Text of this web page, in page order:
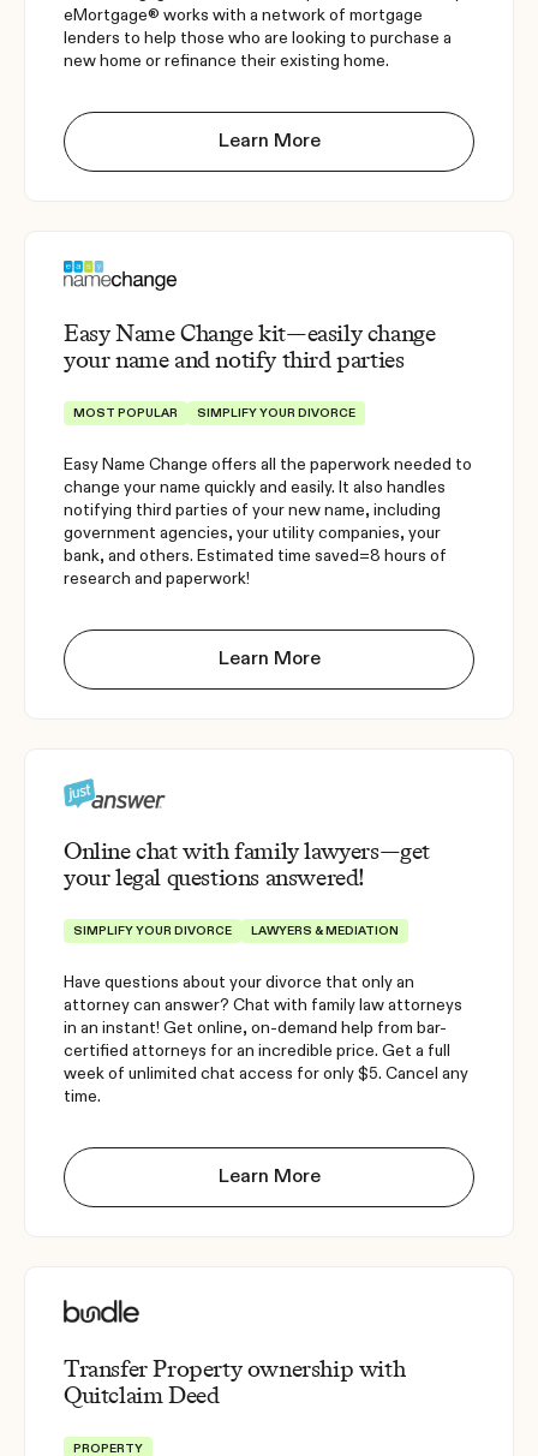
eMortgage® works with a network of mortgage
lenders to help those who are looking to purchase a
new home or refinance their existing home.
Learn More
Easy Name Change kit—easily change
your name and notify third parties
MOST POPULAR SIMPLIFY YOUR DIVORCE
Easy Name Change offers all the paperwork needed to
change your name quickly and easily. It also handles
notifying third parties of your new name, including
government agencies, your utility companies, your
bank, and others. Estimated time saved=8 hours of
research and paperwork!
Learn More
Online chat with family lawyers—get
your legal questions answered!
SIMPLIFY YOUR DIVORCE LAWYERS & MEDIATION
Have questions about your divorce that only an
attorney can answer? Chat with family law attorneys
in an instant! Get online, on-demand help from bar-
certified attorneys for an incredible price. Get a full
week of unlimited chat access for only $5. Cancel any
time.
Learn More
Transfer Property ownership with
Quitclaim Deed
PROPERTY